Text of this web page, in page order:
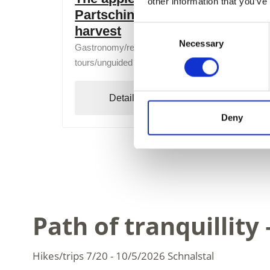
Selection
Necessary
Deny
Partschins - from blossom to
harvest
Gastronomy/regional products, Tasting, Guided
tours/unguided tours
Detail Book
Path of tranquillity
Hikes/trips7/20 - 10/5/2026 Schnalstal